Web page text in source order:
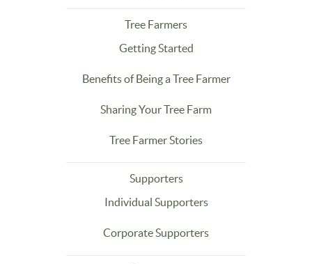
Tree Farmers
Getting Started
Benefits of Being a Tree Farmer
Sharing Your Tree Farm
Tree Farmer Stories
Supporters
Individual Supporters
Corporate Supporters